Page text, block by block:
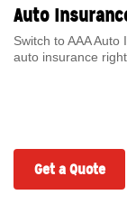
Auto
Switch to AAA
auto insurance right
Get a Quote